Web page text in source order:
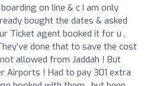
on line & c I am only
bought the dates & asked
Ticket agent booked it for u ,
done that to save the cost
allowed from Jaddah ! But
Airports ! Had to pay 301 extra